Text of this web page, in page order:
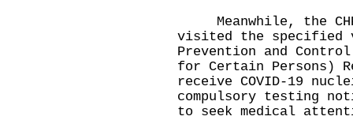
Meanwhile, the CHP
visited the specified
Prevention and
for Certain Persons)
receive COVID-19
compulsory testing
to seek medical